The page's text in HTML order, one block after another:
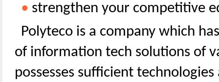
• strengthen your competitive
Polyteco is a company which
of information tech solutions of
possesses sufficient